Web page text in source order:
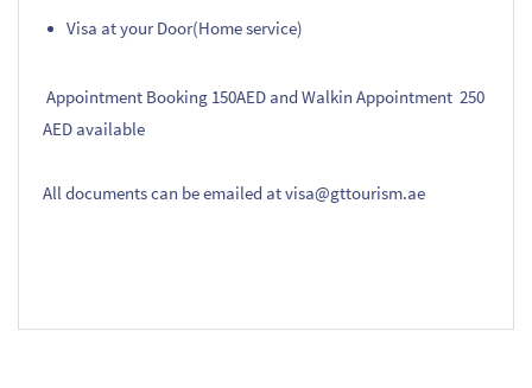
Visa at your Door(Home service)
Appointment Booking 150AED and Walkin Appointment 250
AED available
All documents can be emailed at visa@gttourism.ae